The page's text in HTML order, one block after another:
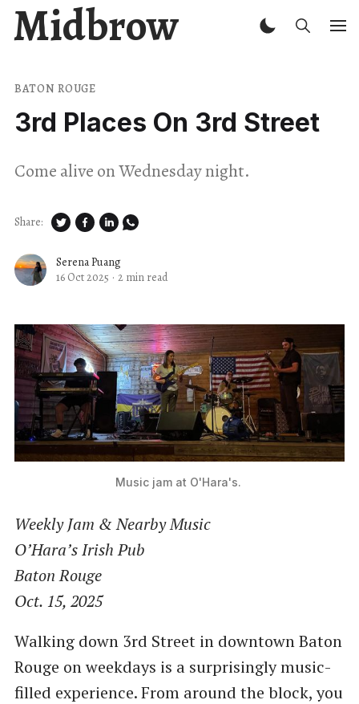
Midbrow
BATON ROUGE
3rd Places On 3rd Street
Come alive on Wednesday night.
Serena Puang
16 Oct 2025 · 2 min read
Share:
Music jam at O'Hara's.
Weekly Jam & Nearby Music
O’Hara’s Irish Pub
Baton Rouge
Oct. 15, 2025
Walking down 3rd Street in downtown Baton
Rouge on weekdays is a surprisingly music-
filled experience. From around the block, you